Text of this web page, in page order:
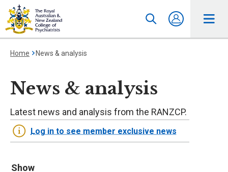
Home News & analysis
News & analysis
Latest news and analysis from the RANZCP.
Log in to see member exclusive news
Show